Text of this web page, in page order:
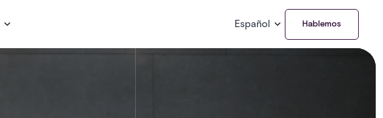
Español Hablemos